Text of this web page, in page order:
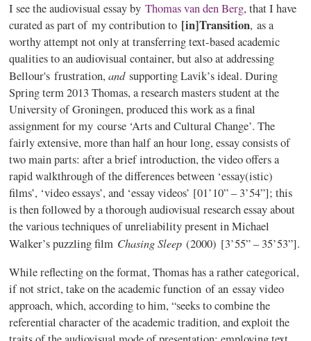
I see the audiovisual essay byThomas van den Berg, that I have
curatedas part of my contribution to [in]Transition, as a
worthy attempt not only at transferring text-based academic
qualities to an audiovisual container, but also at addressing
Bellour's frustration,andsupportingLavik’sideal. During
Spring term 2013 Thomas, a research masters student at the
University ofGroningen, produced this work as a final
assignment for my course ‘Arts and Cultural Change’. The
fairly extensive, more than half an hour long, essay consists of
two main parts: after a brief introduction, the video offers a
rapid walkthrough of the differences between ‘essay(istic)
films’, ‘video essays’, and ‘essay videos’ [01’10” – 3’54”]; this
is then followed by a thorough audiovisual research essay about
the various techniques of unreliability present in Michael
Walker’s puzzling film Chasing Sleep (2000) [3’55” – 35’53”].
While reflecting on the format, Thomas has a rather categorical,
if not strict, take on the academic function of an essay video
approach, which, according to him, “seeks to combine the
referential character of the academic tradition, and exploit the